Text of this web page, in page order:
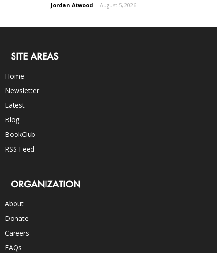
Jordan Atwood - August 5, 2026
SITE AREAS
Home
Newsletter
Latest
Blog
BookClub
RSS Feed
ORGANIZATION
About
Donate
Careers
FAQs